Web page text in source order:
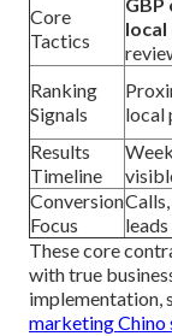
Core
Tactics
Ranking
Signals
local
Results
Timeline
Conversion
Focus
leads
These core
with true
implementation,
marketing Chino